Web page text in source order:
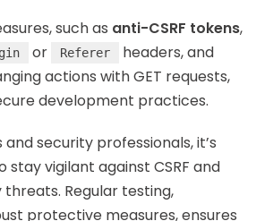
such as anti-CSRF tokens,
or Referer
headers, and
actions with GET requests,
development practices.
security professionals, it’s
stay vigilant against CSRF and
Regular testing,
protective measures, ensures